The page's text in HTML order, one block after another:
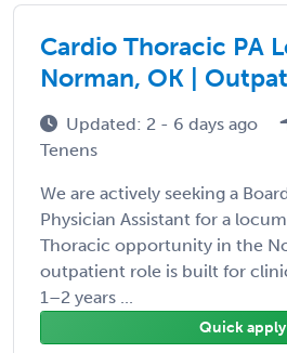
Cardio Thoracic PA
Norman, OK |
Updated: 2 - 6 days ago
Tenens
We are actively seeking a
Physician Assistant for a
Thoracic opportunity in the
outpatient role is built for
1–2 years ...
Quick apply